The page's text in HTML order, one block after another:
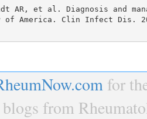
AR, et al. Diagnosis
of America. Clin Infect Dis.
for
blogs from